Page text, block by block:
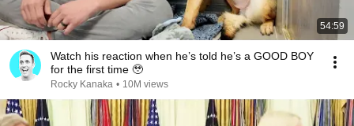
54:59
Watch his reaction when he’s told he’s a GOOD BOY
for the first time 🥹
Rocky Kanaka • 10M views